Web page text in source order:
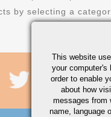
by selecting a
This website
your computer's
order to enable
about how
messages from
name, language